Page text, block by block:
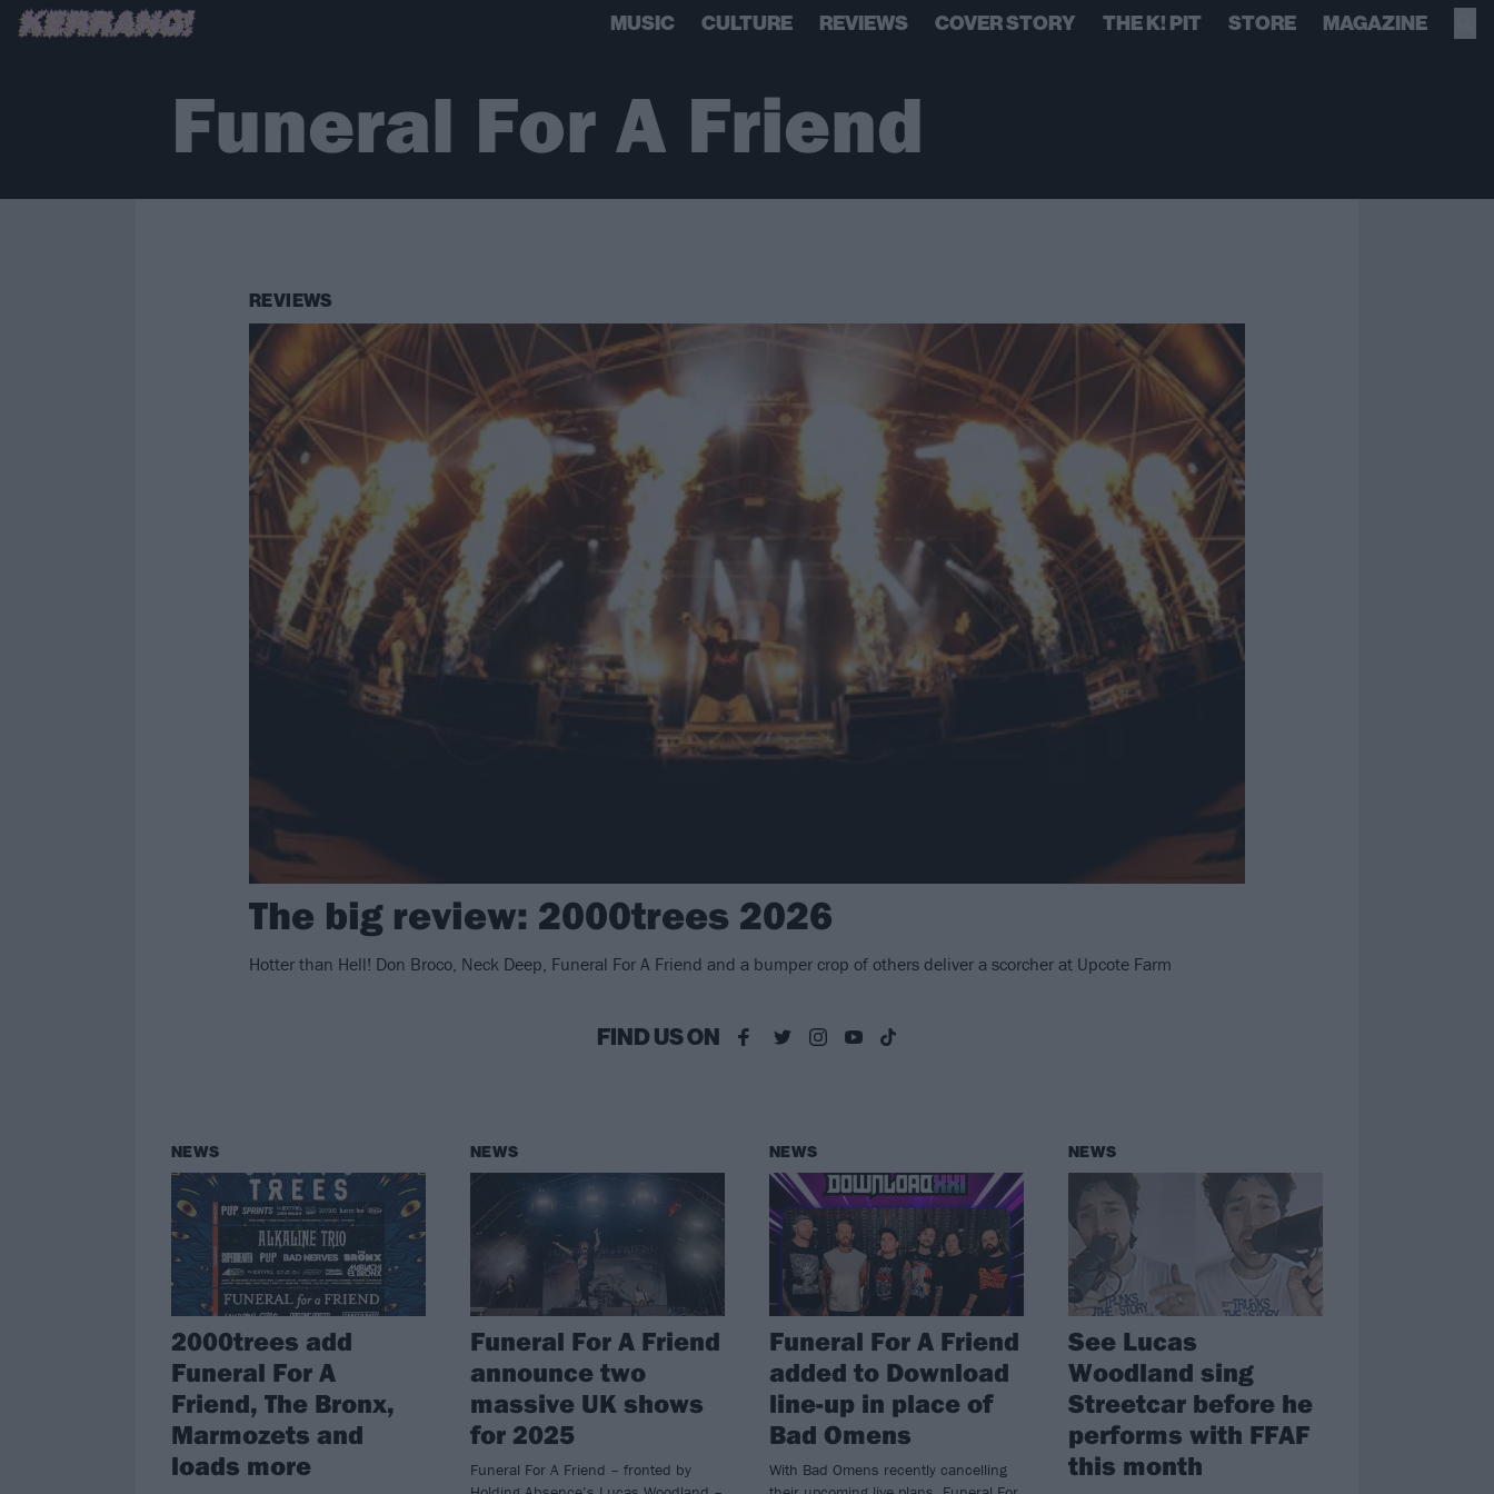
MUSIC CULTURE REVIEWS COVER STORY THE K! PIT STORE MAGAZINE
Funeral For A Friend
REVIEWS
The big review: 2000trees 2026
Hotter than Hell! Don Broco, Neck Deep, Funeral For A Friend and a bumper crop of others deliver a scorcher at Upcote Farm
FIND US ON
NEWS
2000trees add
Funeral For A
Friend, The Bronx,
Marmozets and
loads more
NEWS
Funeral For A Friend
announce two
massive UK shows
for 2025
Funeral For A Friend – fronted by
NEWS
Funeral For A Friend
added to Download
line-up in place of
Bad Omens
With Bad Omens recently cancelling
NEWS
See Lucas
Woodland sing
Streetcar before he
performs with FFAF
this month